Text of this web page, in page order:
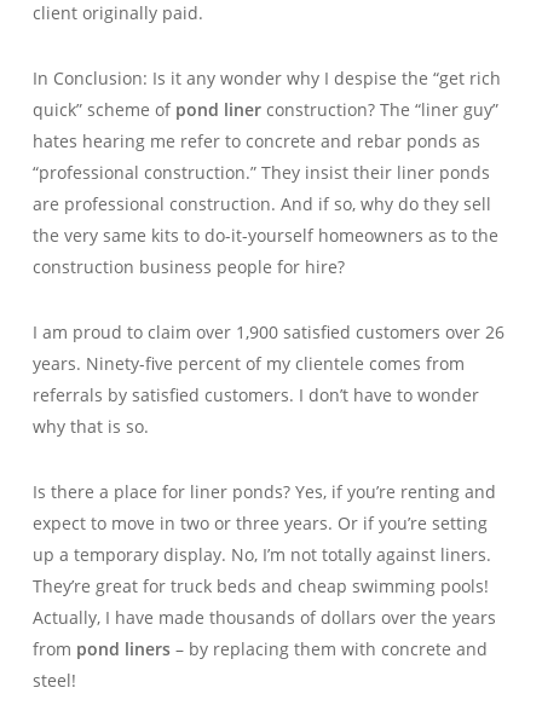
client originally paid.
In Conclusion: Is it any wonder why I despise the “get rich
quick” scheme of pond linerconstruction? The “liner guy”
hates hearing me refer to concrete and rebar ponds as
“professional construction.” They insist their liner ponds
are professional construction. And if so, why do they sell
the very same kits to do-it-yourself homeowners as to the
construction business people for hire?
I am proud to claim over 1,900 satisfied customers over 26
years. Ninety-five percent of my clientele comes from
referrals by satisfied customers. I don’t have to wonder
why that is so.
Is there a place for liner ponds? Yes, if you’re renting and
expect to move in two or three years. Or if you’re setting
up a temporary display. No, I’m not totally against liners.
They’re great for truck beds and cheap swimming pools!
Actually, I have made thousands of dollars over the years
from pond liners– by replacing them with concrete and
steel!